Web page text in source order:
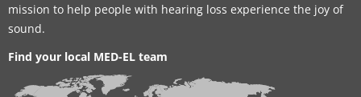
mission to help people with hearing loss experience the joy of
sound.
Find your local MED-EL team